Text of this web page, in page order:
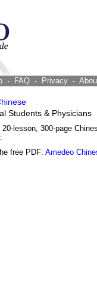
FAQ Privacy
Students & Physicians
20-lesson, 300-page
free PDF: Amedeo